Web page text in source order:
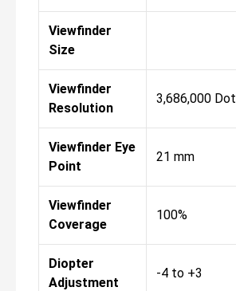
Viewfinder
Size
Viewfinder
Resolution
3,686,000 Dot
Viewfinder Eye
Point
21 mm
Viewfinder
Coverage
100%
Diopter
Adjustment
-4 to +3